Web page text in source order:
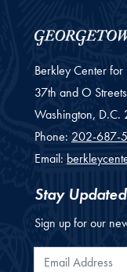
Berkley Center
37th and O
Washington, D.C.
Phone: 202-687-
Email:
Stay Updated
Sign up for our
Email Address